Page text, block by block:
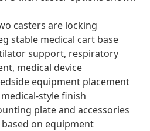
casters are locking
stable medical cart base
support, respiratory
medical device
equipment placement
style finish
plate and accessories
on equipment